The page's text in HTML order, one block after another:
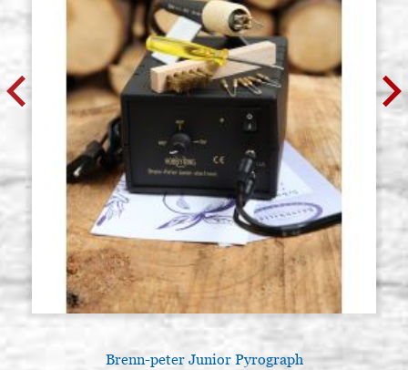
Brenn-peter Junior Pyrograph